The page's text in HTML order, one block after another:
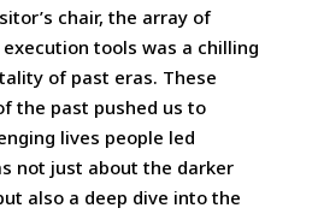
chair, the array of
tools was a chilling
of past eras. These
the past pushed us to
lives people led
not just about the darker
also a deep dive into the